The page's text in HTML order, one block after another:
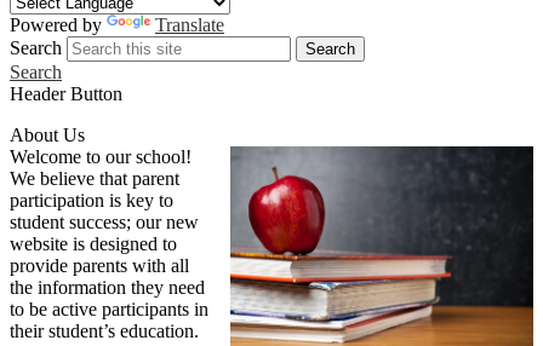
Powered by
Translate
Search
Search
Search
Header Button
About Us
Welcome to our school!
We believe that parent
participation is key to
student success; our new
website is designed to
provide parents with all
the information they need
to be active participants in
their student’s education.